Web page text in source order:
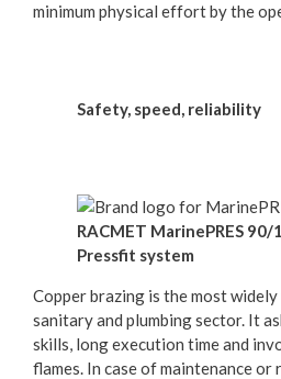
minimum physical effort by the
Safety, speed, reliability
RACMET MarinePRES
Pressfit system
Copper brazing is the most
sanitary and plumbing sector. It
skills, long execution time and
flames. In case of maintenance